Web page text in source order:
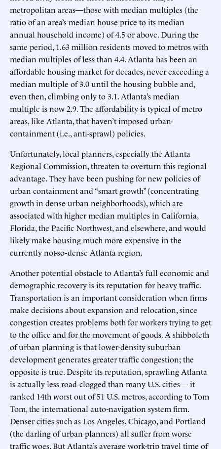
metropolitan areas—those with median multiples (the
ratio of an area’s median house price to its median
annual household income) of 4.5 or above. During the
same period, 1.63 million residents moved to metros with
median multiples of less than 4.4. Atlanta has been an
affordable housing market for decades, never exceeding a
median multiple of 3.0 until the housing bubble and,
even then, climbing only to 3.1. Atlanta’s median
multiple is now 2.9. The affordability is typical of metro
areas, like Atlanta, that haven’t imposed urban-
containment (i.e., anti-sprawl) policies.
Unfortunately, local planners, especially the Atlanta
Regional Commission, threaten to overturn this regional
advantage. They have been pushing for new policies of
urban containment and “smart growth” (concentrating
growth in dense urban neighborhoods), which are
associated with higher median multiples in California,
Florida, the Pacific Northwest, and elsewhere, and would
likely make housing much more expensive in the
currently not-so-dense Atlanta region.
Another potential obstacle to Atlanta’s full economic and
demographic recovery is its reputation for heavy traffic.
Transportation is an important consideration when firms
make decisions about expansion and relocation, since
congestion creates problems both for workers trying to get
to the office and for the movement of goods. A shibboleth
of urban planning is that lower-density suburban
development generates greater traffic congestion; the
opposite is true. Despite its reputation, sprawling Atlanta
is actually less road-clogged than many U.S. cities— it
ranked 14th worst out of 51 U.S. metros, according to Tom
Tom, the international auto-navigation system firm.
Denser cities such as Los Angeles, Chicago, and Portland
(the darling of urban planners) all suffer from worse
traffic woes. But Atlanta’s average work-trip travel time of